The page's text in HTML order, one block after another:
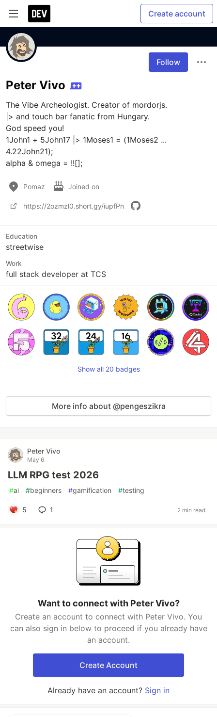
Create account
Follow
Peter Vivo
The Vibe Archeologist. Creator of mordorjs.
|> and touch bar fanatic from Hungary.
God speed you!
1John1 + 5John17 |> 1Moses1 = (1Moses2 ...
4.22John21);
alpha & omega = !![];
Pomaz Joined on
https://2ozmzl0.short.gy/iupfPn
Education
streetwise
Work
full stack developer at TCS
Show all 20 badges
More info about @pengeszikra
Peter Vivo
May 6
LLM RPG test 2026
#ai #beginners #gamification #testing
5 1 2 min read
Want to connect with Peter Vivo?
Create an account to connect with Peter Vivo. You
can also sign in below to proceed if you already have
an account.
Create Account
Already have an account? Sign in